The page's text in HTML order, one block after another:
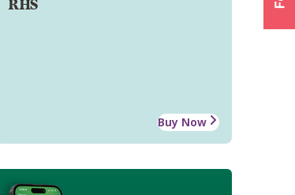
RHS
Buy Now